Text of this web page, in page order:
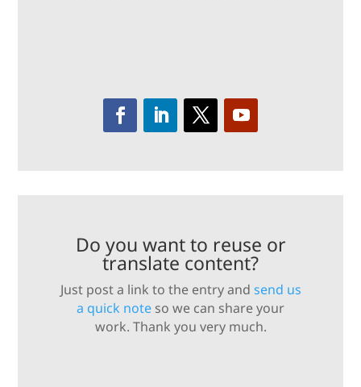
Do you want to reuse or
translate content?
Just post a link to the entry and send us
a quick note so we can share your
work. Thank you very much.